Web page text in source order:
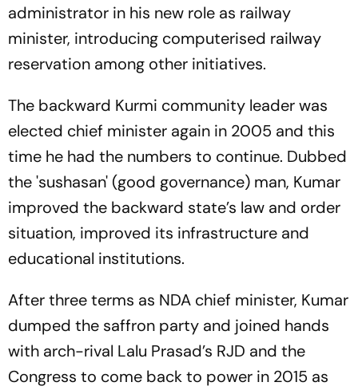
administrator in his new role as railway
minister, introducing computerised railway
reservation among other initiatives.
The backward Kurmi community leader was
elected chief minister again in 2005 and this
time he had the numbers to continue. Dubbed
the 'sushasan' (good governance) man, Kumar
improved the backward state’s law and order
situation, improved its infrastructure and
educational institutions.
After three terms as NDA chief minister, Kumar
dumped the saffron party and joined hands
with arch-rival Lalu Prasad’s RJD and the
Congress to come back to power in 2015 as